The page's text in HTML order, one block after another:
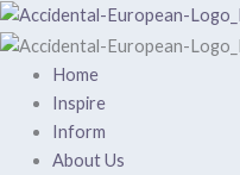
Skip
to
contentHome
Inspire
Inform
About Us